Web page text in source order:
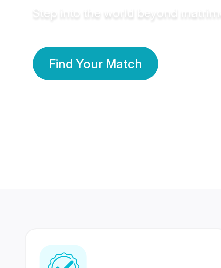
Step into the world beyond
Find Your Match